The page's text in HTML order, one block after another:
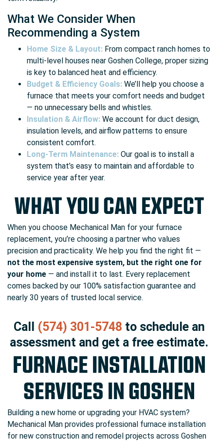
What We Consider When
Recommending a System
Home Size & Layout: From compact ranch homes to
multi-level houses near Goshen College, proper sizing
is key to balanced heat and efficiency.
Budget & Efficiency Goals: We’ll help you choose a
furnace that meets your comfort needs and budget
— no unnecessary bells and whistles.
Insulation & Airflow: We account for duct design,
insulation levels, and airflow patterns to ensure
consistent comfort.
Long-Term Maintenance: Our goal is to install a
system that’s easy to maintain and affordable to
service year after year.
WHAT YOU CAN EXPECT
When you choose Mechanical Man for your furnace
replacement, you’re choosing a partner who values
precision and practicality. We help you find the right fit —
not the most expensive system, but the right one for
your home — and install it to last. Every replacement
comes backed by our 100% satisfaction guarantee and
nearly 30 years of trusted local service.
Call (574) 301-5748 to schedule an
assessment and get a free estimate.
FURNACE INSTALLATION
SERVICES IN GOSHEN
Building a new home or upgrading your HVAC system?
Mechanical Man provides professional furnace installation
for new construction and remodel projects across Goshen